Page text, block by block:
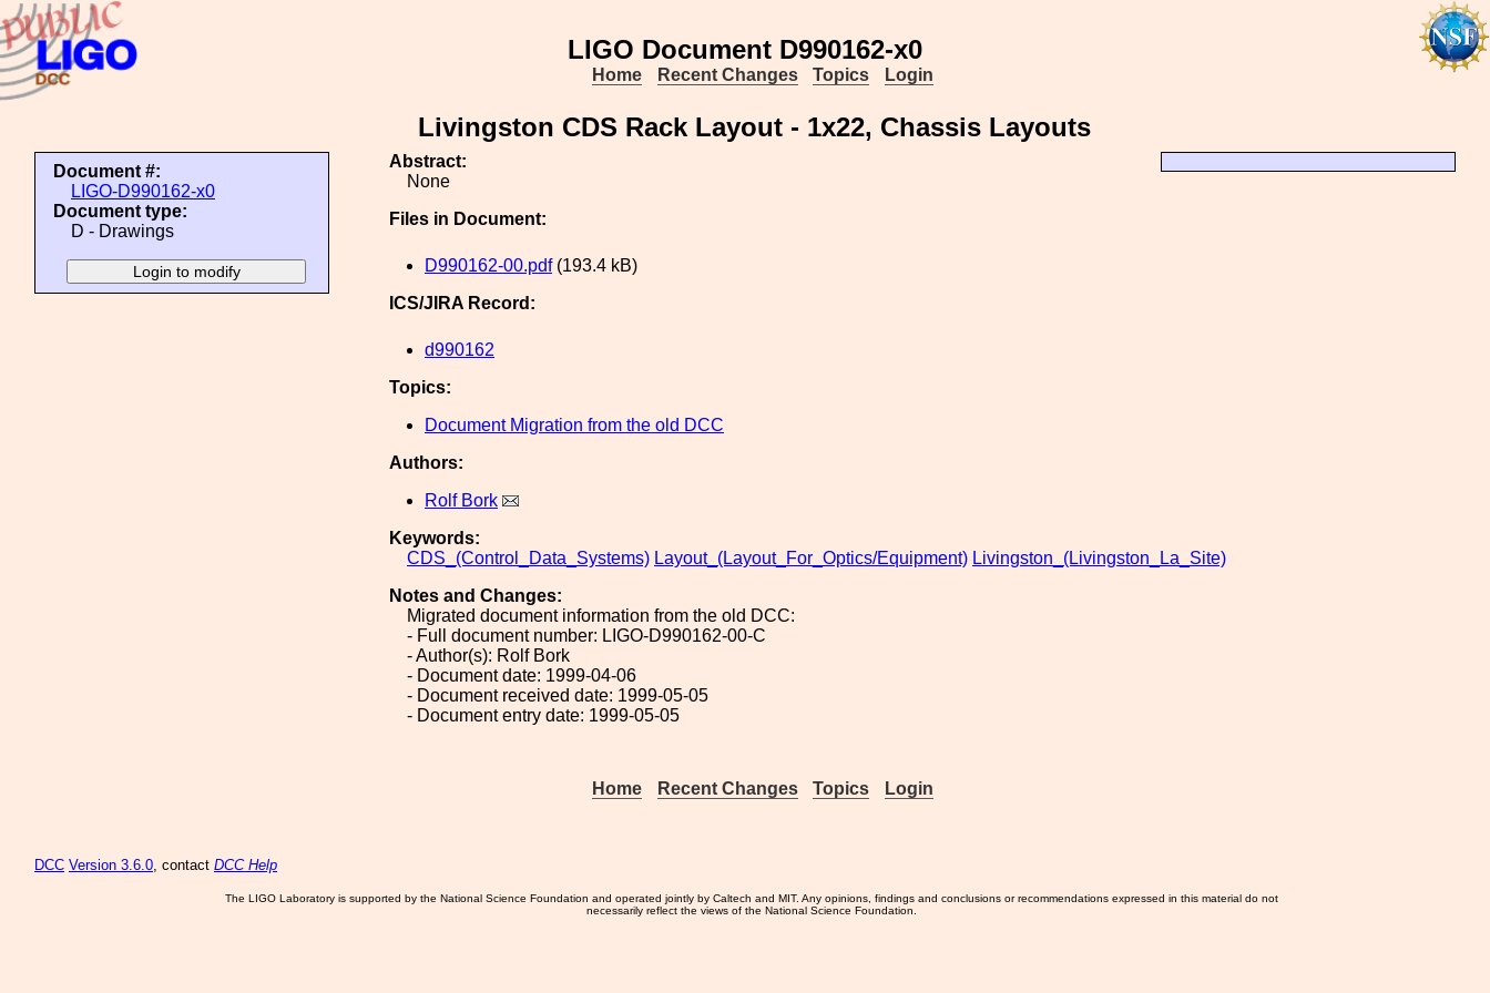
LIGO Document D990162-x0
Home Recent Changes Topics Login
Livingston CDS Rack Layout - 1x22, Chassis Layouts
Document #:
LIGO-D990162-x0
Document type:
D - Drawings
Abstract:
None
Files in Document:
D990162-00.pdf(193.4 kB)
ICS/JIRA Record:
d990162
Topics:
Document Migration from the old DCC
Authors:
Rolf Bork
Keywords:
CDS_(Control_Data_Systems) Layout_(Layout_For_Optics/Equipment) Livingston_(Livingston_La_Site)
Notes and Changes:
Migrated document information from the old DCC:
- Full document number: LIGO-D990162-00-C
- Author(s): Rolf Bork
- Document date: 1999-04-06
- Document received date: 1999-05-05
- Document entry date: 1999-05-05
Home Recent Changes Topics Login
DCC Version 3.6.0, contact DCC Help
The LIGO Laboratory is supported by the National Science Foundation and operated jointly by Caltech and MIT. Any opinions, findings and conclusions or recommendations expressed in this material do not
necessarily reflect the views of the National Science Foundation.